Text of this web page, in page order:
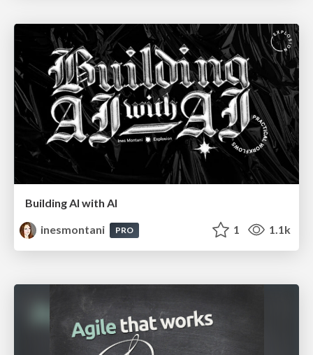
Building AI with AI
inesmontani
PRO 1 1.1k